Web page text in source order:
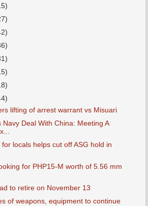
lifting of arrest warrant vs Misuari
Navy Deal With China: Meeting A
locals helps cut off ASG hold in
for PHP15-M worth of 5.56 mm
to retire on November 13
of weapons, equipment to continue